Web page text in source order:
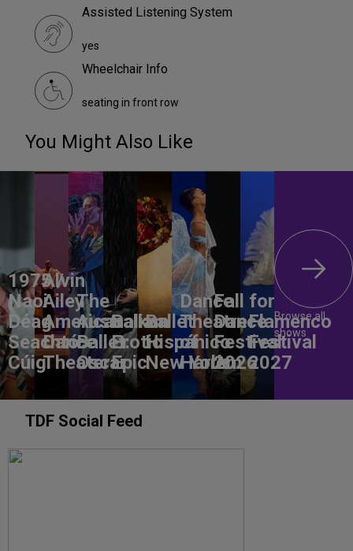
Assisted Listening System
yes
Wheelchair Info
seating in front row
You Might Also Like
1975 /
Naoi
Déag
Seachtó
Cúig
Alvin
Ailey
American
Dance
Theater
The
Australian
Ballet:
Oscar
Balkan
Erotic
Epic
Ballet
Hispánico
New York
Dance
Theatre
of
Harlem
Fall for
Dance
Festival
2026
Flamenco
Festival
2027
Browse all
shows
TDF Social Feed